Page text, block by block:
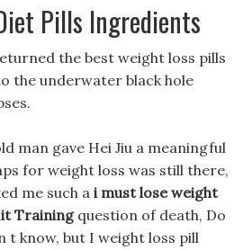
Pills Ingredients
the best weight loss pills
the underwater black hole
man gave Hei Jiu a meaningful
for weight loss was still there,
me such a i must lose weight
Trainingquestion of death, Do
t know, but I weight loss pill